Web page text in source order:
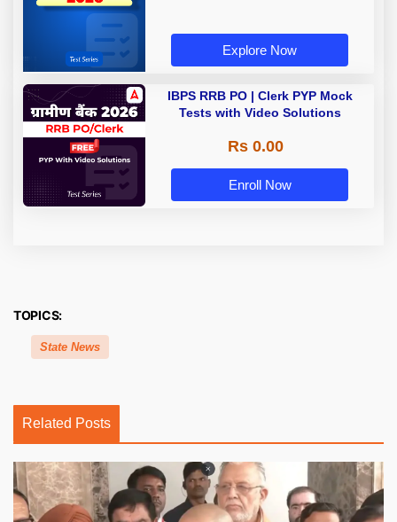
Explore Now
IBPS RRB PO | Clerk PYP Mock
Tests with Video Solutions
Rs 0.00
Enroll Now
TOPICS:
State News
Related Posts